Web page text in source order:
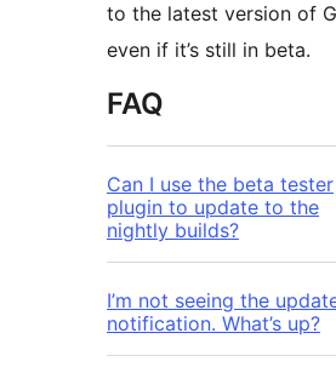
to the latest version of
even if it’s still in beta.
FAQ
Can I use the beta tester
plugin to update to the
nightly builds?
I’m not seeing the
notification. What’s up?